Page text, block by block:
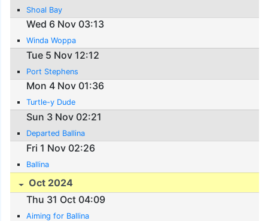
Shoal Bay
Wed 6 Nov 03:13
Winda Woppa
Tue 5 Nov 12:12
Port Stephens
Mon 4 Nov 01:36
Turtle-y Dude
Sun 3 Nov 02:21
Departed Ballina
Fri 1 Nov 02:26
Ballina
Oct 2024
Thu 31 Oct 04:09
Aiming for Ballina